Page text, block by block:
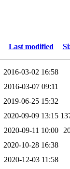
Last modified
2016-03-02 16:58
2016-03-07 09:11
2019-06-25 15:32
2020-09-09 13:15
2020-09-11 10:00
2020-10-28 16:38
2020-12-03 11:58